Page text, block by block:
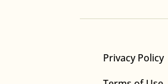
Privacy Policy